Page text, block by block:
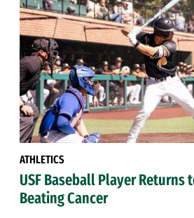
ATHLETICS
USF Baseball Player Returns
Beating Cancer